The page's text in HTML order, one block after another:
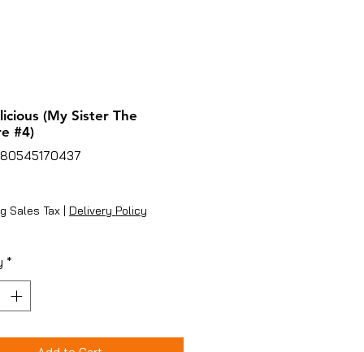
(My Sister The
#4)
Sales Tax | Delivery Policy
*